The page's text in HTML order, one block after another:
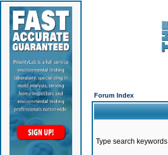
Forum Index
Type search keywords